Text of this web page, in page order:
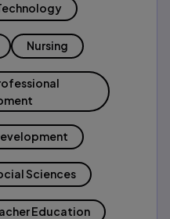
Nursing
Sciences
Education